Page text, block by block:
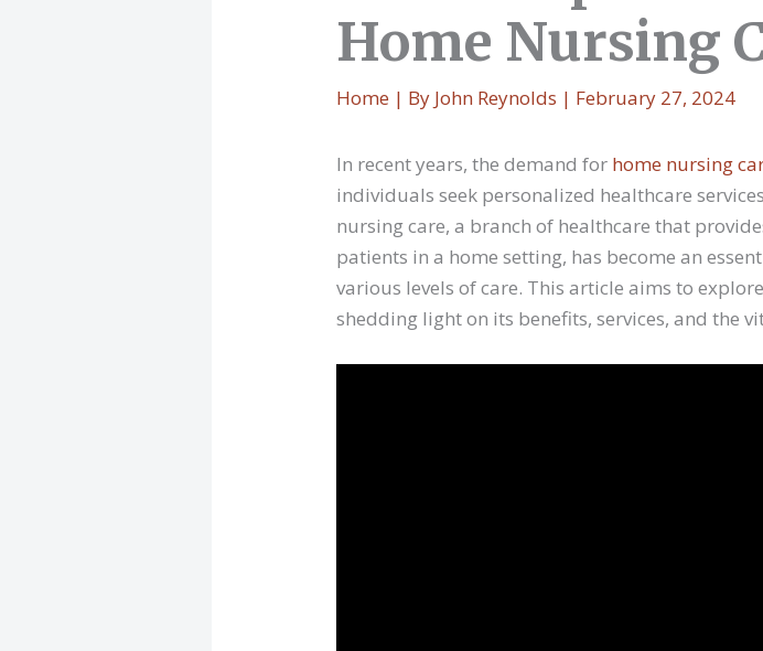
Home Nursing
Home | By John Reynolds | February 27, 2024
In recent years, the demand for home nursing
individuals seek personalized healthcare
nursing care, a branch of healthcare that
patients in a home setting, has become an
various levels of care. This article aims to
shedding light on its benefits, services, and the